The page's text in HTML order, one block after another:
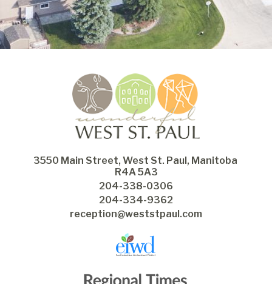
3550 Main Street, West St. Paul, Manitoba
R4A 5A3
204-338-0306
204-334-9362
reception@weststpaul.com